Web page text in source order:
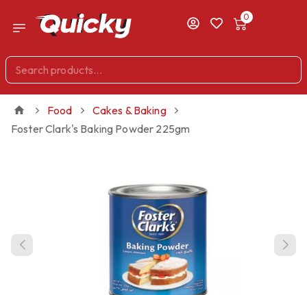
0
Food
Cakes & Baking
Foster Clark's Baking Powder 225gm